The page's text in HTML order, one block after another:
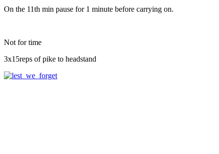
On the 11th min pause for 1 minute before carrying on.
Not for time
3x15reps of pike to headstand